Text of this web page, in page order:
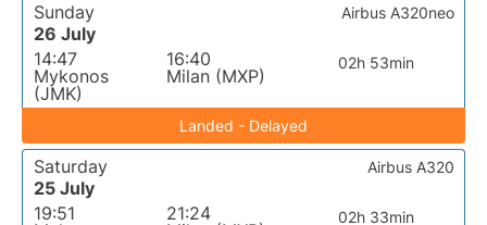
Sunday
26 July
14:47
Mykonos
(JMK)
16:40
Milan (MXP)
02h 53min
Airbus A320neo
Landed - Delayed
Saturday
25 July
19:51
21:24
02h 33min
Airbus A320